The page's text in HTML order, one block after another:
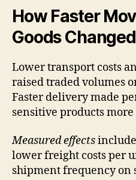
How Faster
Goods
Lower transport costs
raised traded volumes
Faster delivery made
sensitive products
Measured effects
lower freight costs per
shipment frequency on